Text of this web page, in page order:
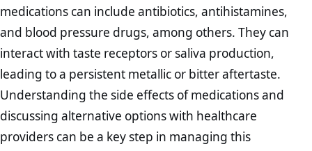
medications can include antibiotics, antihistamines,
and blood pressure drugs, among others. They can
interact with taste receptors or saliva production,
leading to a persistent metallic or bitter aftertaste.
Understanding the side effects of medications and
discussing alternative options with healthcare
providers can be a key step in managing this